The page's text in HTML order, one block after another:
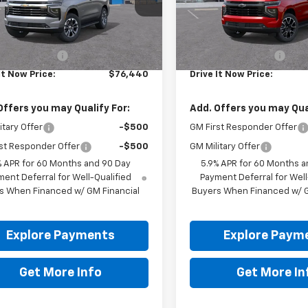
Ext. Int.
Less
Fee
+$225
Now Price: $76,440
you may Qualify For:
Offer -$500
Responder Offer
-$500
APR for 60 Months and 90 Day
Deferral for Well-Qualified
When Financed w/ GM Financial
Explore Payments
Get More Info
In Stock Less
Documentation Fee
Drive It Now Price:
Add. Offers you may
GM First Responder Offer
GM Military Offer
5.9% APR for 60 Months
Payment Deferral for
Buyers When Financed w/
Explore
Get More